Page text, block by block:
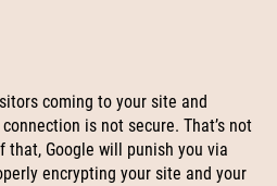
coming to your site and
is not secure. That’s not
that, Google will punish you via
encrypting your site and your